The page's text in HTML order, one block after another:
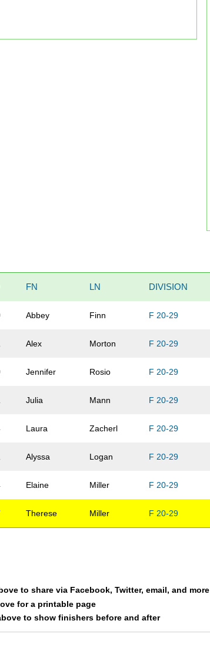
FN LN DIVISION
Abbey Finn F 20-29
Alex Morton F 20-29
Jennifer Rosio F 20-29
Julia Mann F 20-29
Laura Zacherl F 20-29
Alyssa Logan F 20-29
Elaine Miller F 20-29
Therese Miller F 20-29
to share via Facebook, Twitter, email, and more
for a printable page
to show finishers before and after